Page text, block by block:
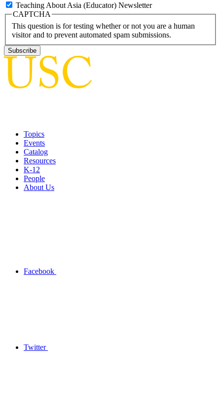
Teaching About Asia (Educator) Newsletter
CAPTCHA
This question is for testing whether or not you are a human
visitor and to prevent automated spam submissions.
Topics
Events
Catalog
Resources
K-12
People
About Us
Facebook
Twitter